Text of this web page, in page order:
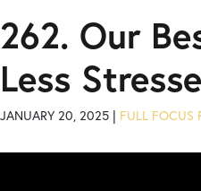
262. Our
Less
JANUARY 20, 2025 | FULL FOCUS